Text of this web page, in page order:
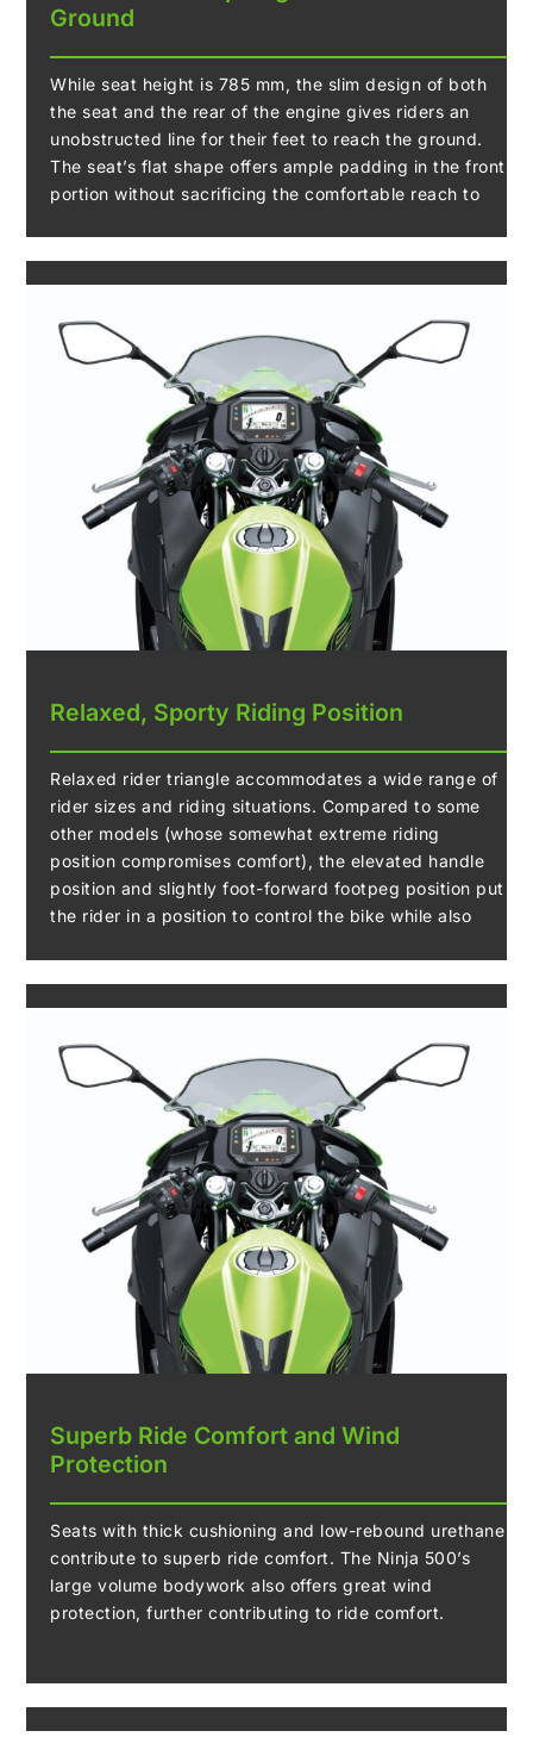
Ground
While seat height is 785 mm, the slim design of both
the seat and the rear of the engine gives riders an
unobstructed line for their feet to reach the ground.
The seat’s flat shape offers ample padding in the front
portion without sacrificing the comfortable reach to
Relaxed, Sporty Riding Position
Relaxed rider triangle accommodates a wide range of
rider sizes and riding situations. Compared to some
other models (whose somewhat extreme riding
position compromises comfort), the elevated handle
position and slightly foot-forward footpeg position put
the rider in a position to control the bike while also
Superb Ride Comfort and Wind
Protection
Seats with thick cushioning and low-rebound urethane
contribute to superb ride comfort. The Ninja 500’s
large volume bodywork also offers great wind
protection, further contributing to ride comfort.